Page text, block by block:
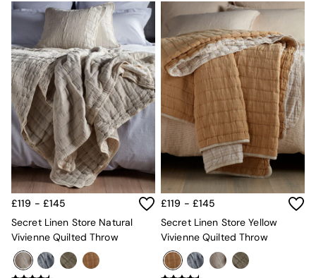
Dining Room
Garden
Sofas & Furniture
Sofa Shop
All sofas
Accent & Armchairs
Sofa Beds
Footstools
The Haru Range
Uphostered Sofas
Velvet Sofas
Chenille Sofas
Natural
Green
Blue
Orange
Grey
Alec
£119 - £145
Secret Linen Store Natural
Vivienne Quilted Throw
£119 - £145
Secret Linen Store Yellow
Vivienne Quilted Throw